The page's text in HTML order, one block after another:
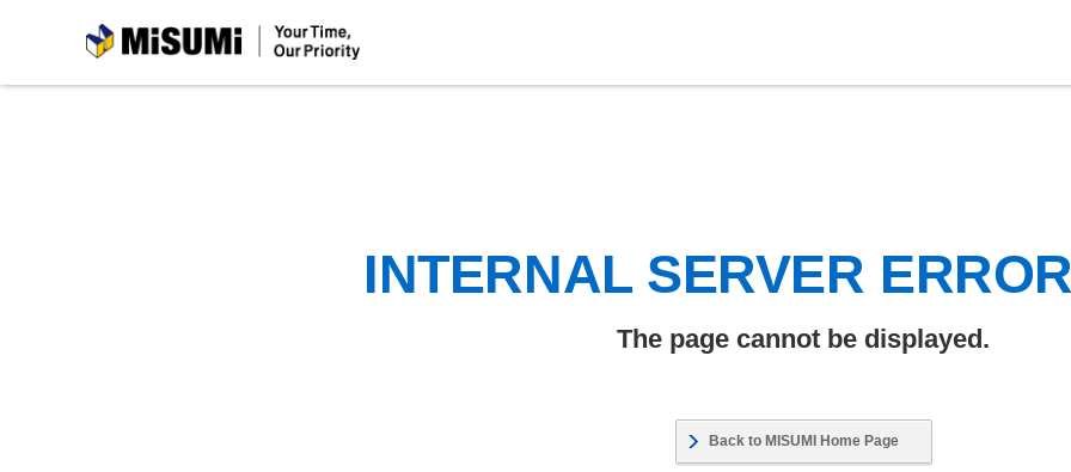
MiSUMi
INTERNAL SERVER
The page cannot be displayed.
Back to MISUMI Home Page